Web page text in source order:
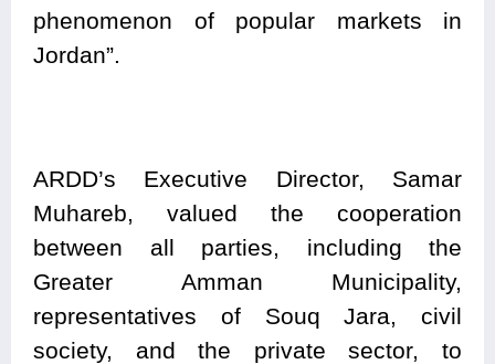
phenomenon of popular markets in
Jordan”.
ARDD’s Executive Director, Samar
Muhareb, valued the cooperation
between all parties, including the
Greater Amman Municipality,
representatives of Souq Jara, civil
society, and the private sector, to